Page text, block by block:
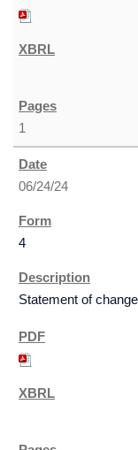
1
06/24/24
4
Statement of